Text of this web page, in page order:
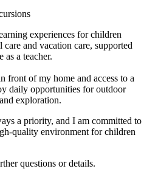
experiences for children
and vacation care, supported
as a teacher.
front of my home and access to a
daily opportunities for outdoor
exploration.
a priority, and I am committed to
quality environment for children
questions or details.